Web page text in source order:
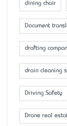
dining chair
Document
drafting
drain cleaning
Driving Safety
Drone real